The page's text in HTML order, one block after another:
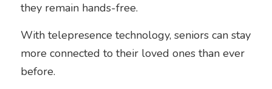
they remain hands-free.
With telepresence technology, seniors can stay
more connected to their loved ones than ever
before.